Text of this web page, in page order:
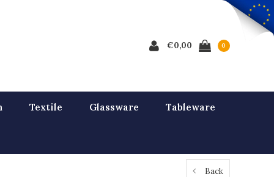
€0,00 0
Textile Glassware Tableware
Back